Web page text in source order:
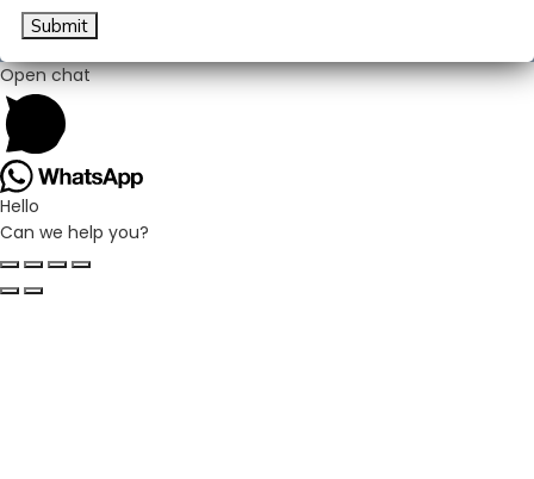
Submit
Open chat
Hello
Can we help you?